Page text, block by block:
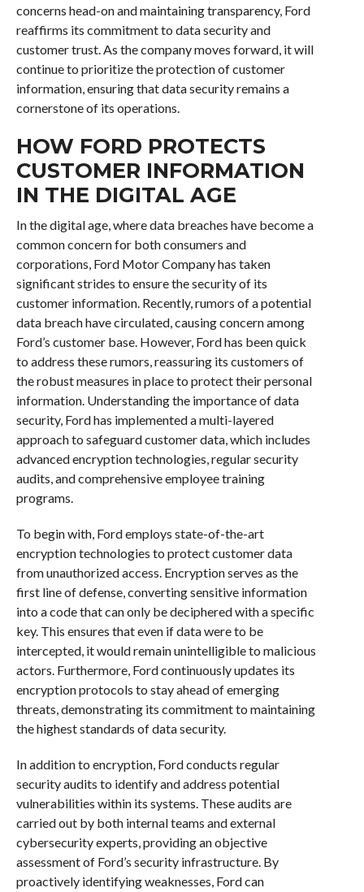
concerns head-on and maintaining transparency, Ford
reaffirms its commitment to data security and
customer trust. As the company moves forward, it will
continue to prioritize the protection of customer
information, ensuring that data security remains a
cornerstone of its operations.
HOW FORD PROTECTS
CUSTOMER INFORMATION
IN THE DIGITAL AGE
In the digital age, where data breaches have become a
common concern for both consumers and
corporations, Ford Motor Company has taken
significant strides to ensure the security of its
customer information. Recently, rumors of a potential
data breach have circulated, causing concern among
Ford’s customer base. However, Ford has been quick
to address these rumors, reassuring its customers of
the robust measures in place to protect their personal
information. Understanding the importance of data
security, Ford has implemented a multi-layered
approach to safeguard customer data, which includes
advanced encryption technologies, regular security
audits, and comprehensive employee training
programs.
To begin with, Ford employs state-of-the-art
encryption technologies to protect customer data
from unauthorized access. Encryption serves as the
first line of defense, converting sensitive information
into a code that can only be deciphered with a specific
key. This ensures that even if data were to be
intercepted, it would remain unintelligible to malicious
actors. Furthermore, Ford continuously updates its
encryption protocols to stay ahead of emerging
threats, demonstrating its commitment to maintaining
the highest standards of data security.
In addition to encryption, Ford conducts regular
security audits to identify and address potential
vulnerabilities within its systems. These audits are
carried out by both internal teams and external
cybersecurity experts, providing an objective
assessment of Ford’s security infrastructure. By
proactively identifying weaknesses, Ford can